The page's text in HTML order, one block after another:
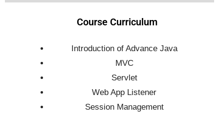
Course Curriculum
Introduction of Advance Java
MVC
Servlet
Web App Listener
Session Management